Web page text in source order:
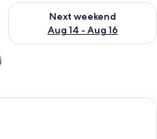
Aug 7 - Aug 9
Next weekend
Aug 14 - Aug 16
Check availability for next